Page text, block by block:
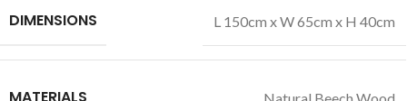
DIMENSIONS L 150cm x W 65cm x H 40cm
Natural Beech Wood